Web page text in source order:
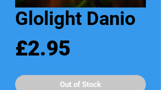
Glolight Danio
£2.95
Out of Stock